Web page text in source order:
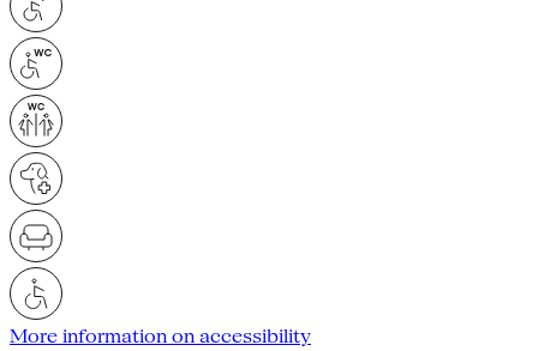
More information on accessibility